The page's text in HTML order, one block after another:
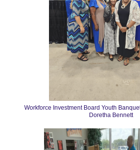
Workforce Investment Board Youth
Doretha Bennett